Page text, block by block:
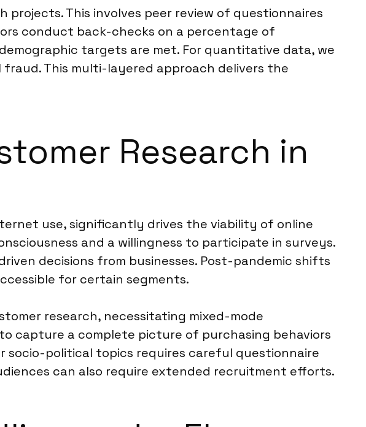
This involves peer review of questionnaires
conduct back-checks on a percentage of
targets are met. For quantitative data, we
This multi-layered approach delivers the
Research in
use, significantly drives the viability of online
and a willingness to participate in surveys.
decisions from businesses. Post-pandemic shifts
for certain segments.
research, necessitating mixed-mode
capture a complete picture of purchasing behaviors
political topics requires careful questionnaire
can also require extended recruitment efforts.